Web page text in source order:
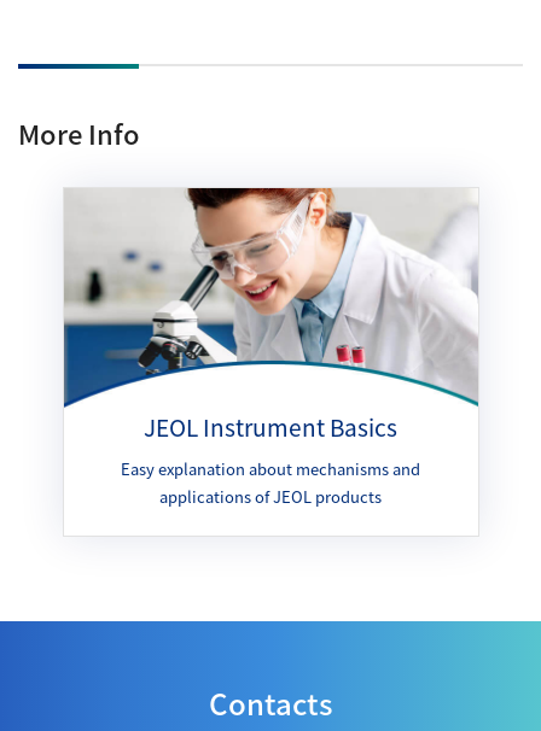
More Info
JEOL Instrument Basics
Easy explanation about mechanisms and
applications of JEOL products
Contacts